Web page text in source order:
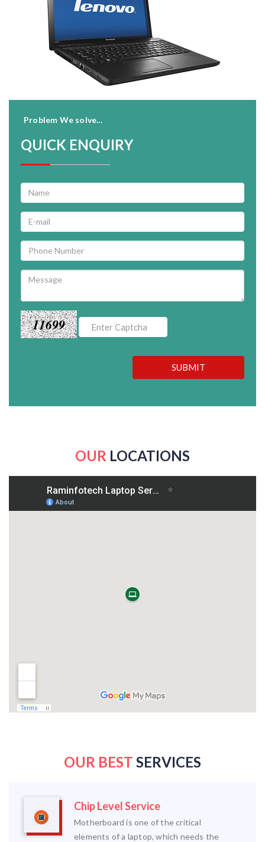
Problem We solve...
QUICK ENQUIRY
11699
SUBMIT
OUR LOCATIONS
OUR BEST SERVICES
Chip Level Service
Motherboard is one of the critical
elements of a laptop, which needs the